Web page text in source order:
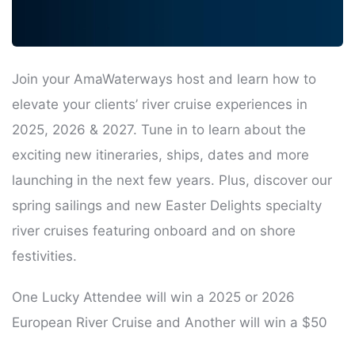
Join your AmaWaterways host and learn how to
elevate your clients’ river cruise experiences in
2025, 2026 & 2027. Tune in to learn about the
exciting new itineraries, ships, dates and more
launching in the next few years. Plus, discover our
spring sailings and new Easter Delights specialty
river cruises featuring onboard and on shore
festivities.
One Lucky Attendee will win a 2025 or 2026
European River Cruise and Another will win a $50